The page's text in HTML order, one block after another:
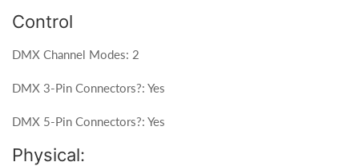
Control
DMX Channel Modes: 2
DMX 3-Pin Connectors?: Yes
DMX 5-Pin Connectors?: Yes
Physical: